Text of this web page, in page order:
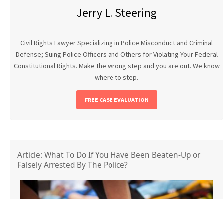
Jerry L. Steering
Civil Rights Lawyer Specializing in Police Misconduct and Criminal
Defense; Suing Police Officers and Others for Violating Your Federal
Constitutional Rights. Make the wrong step and you are out. We know
where to step.
FREE CASE EVALUATION
Article: What To Do If You Have Been Beaten-Up or
Falsely Arrested By The Police?